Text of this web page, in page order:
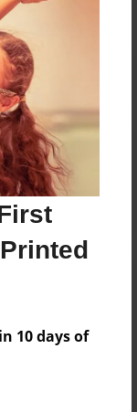
10 days of
comment.